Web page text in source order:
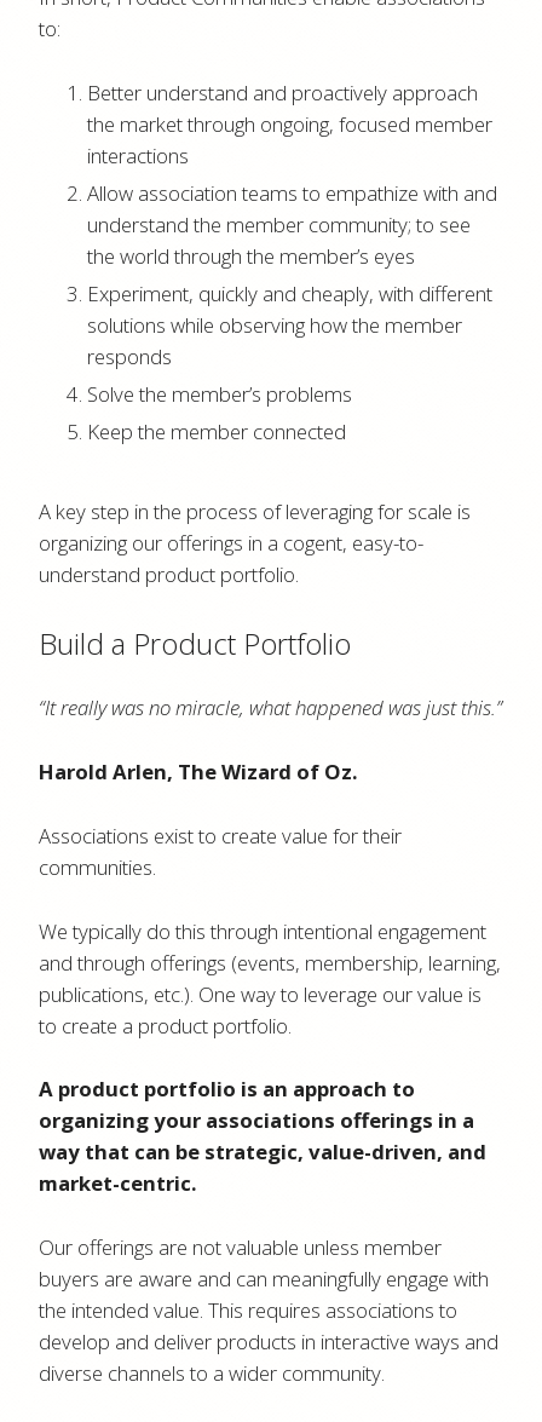
to:
Better understand and proactively approach
the market through ongoing, focused member
interactions
Allow association teams to empathize with and
understand the member community; to see
the world through the member’s eyes
Experiment, quickly and cheaply, with different
solutions while observing how the member
responds
Solve the member’s problems
Keep the member connected
A key step in the process of leveraging for scale is
organizing our offerings in a cogent, easy-to-
understand product portfolio.
Build a Product Portfolio
“It really was no miracle, what happened was just this.”
Harold Arlen, The Wizard of Oz.
Associations exist to create value for their
communities.
We typically do this through intentional engagement
and through offerings (events, membership, learning,
publications, etc.). One way to leverage our value is
to create a product portfolio.
A product portfolio is an approach to
organizing your associations offerings in a
way that can be strategic, value-driven, and
market-centric.
Our offerings are not valuable unless member
buyers are aware and can meaningfully engage with
the intended value. This requires associations to
develop and deliver products in interactive ways and
diverse channels to a wider community.